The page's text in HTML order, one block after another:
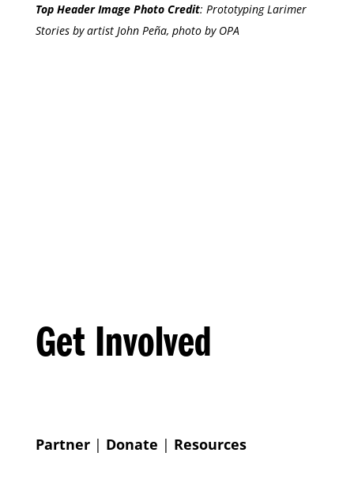
Top Header Image Photo Credit: Prototyping Larimer
Stories by artist John Peña, photo by OPA
Get Involved
Partner| Donate | Resources